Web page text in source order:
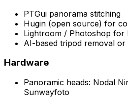
PTGui panorama stitching
Hugin (open source) for
Lightroom / Photoshop for
AI-based tripod removal
Hardware
Panoramic heads: Nodal
Sunwayfoto